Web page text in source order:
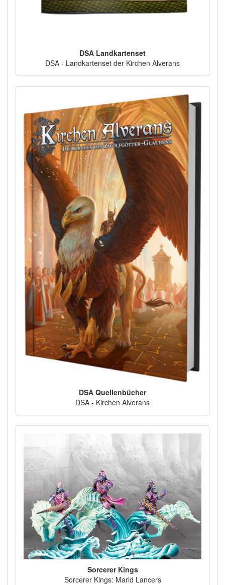
DSA Landkartenset
DSA - Landkartenset der Kirchen Alverans
DSA Quellenbücher
DSA - Kirchen Alverans
Sorcerer Kings
Sorcerer Kings: Marid Lancers